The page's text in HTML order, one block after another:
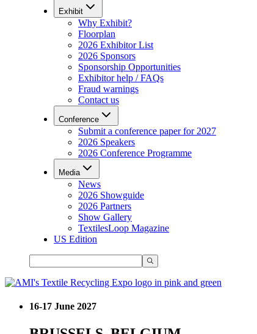
Exhibit
Why Exhibit?
Floorplan
2026 Exhibitor List
2026 Sponsors
Sponsorship Opportunities
Exhibitor help / FAQs
Fraud warnings
Contact us
Conference
Submit a conference paper for 2027
2026 Speakers
2026 Conference Programme
Media
News
2026 Showguide
2026 Partners
Show Gallery
TextilesLoop Magazine
US Edition
16-17 June 2027